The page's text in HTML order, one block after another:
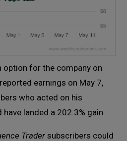
option for the company on
earnings on May 7,
who acted on his
landed a 202.3% gain.
Trader subscribers could